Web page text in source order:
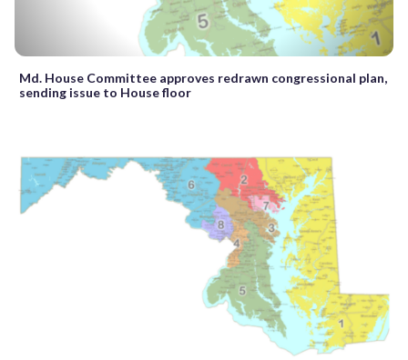
Md. House Committee approves redrawn congressional plan,
sending issue to House floor